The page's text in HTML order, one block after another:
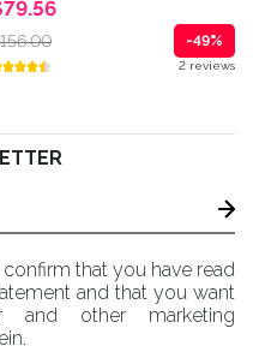
-49%
2 reviews
that you have read
and that you want
and other marketing